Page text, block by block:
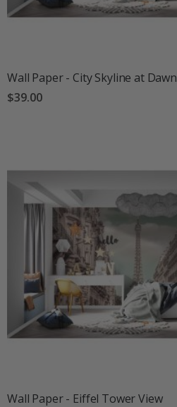
Wall Paper - City Skyline at Dawn
$39.00
Wall Paper - Eiffel Tower View